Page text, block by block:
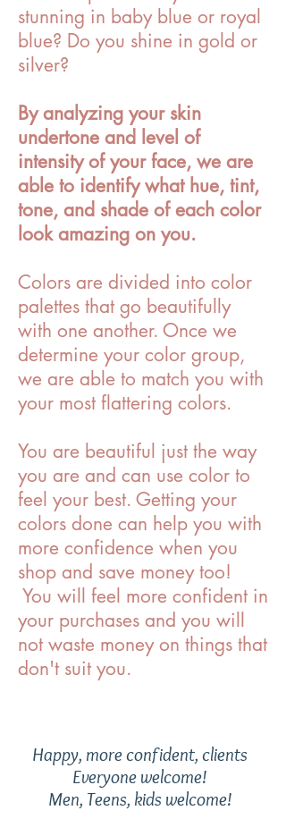
stunning in baby blue or royal
blue? Do you shine in gold or
silver?
By analyzing your skin
undertone and level of
intensity of your face, we are
able to identify what hue, tint,
tone, and shade of each color
look amazing on you.
Colors are divided into color
palettes that go beautifully
with one another. Once we
determine your color group,
we are able to match you with
your most flattering colors.
You are beautiful just the way
you are and can use color to
feel your best. Getting your
colors done can help you with
more confidence when you
shop and save money too!
You will feel more confident in
your purchases and you will
not waste money on things that
don't suit you.
Happy, more confident, clients
Everyone welcome!
Men, Teens, kids welcome!